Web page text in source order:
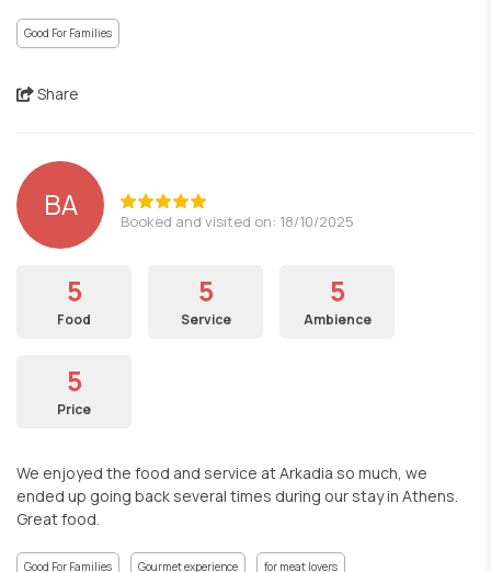
Good For Families
Share
BA Booked and visited on: 18/10/2025
5
Food
5
Service
5
Ambience
5
Price
We enjoyed the food and service at Arkadia so much, we
ended up going back several times during our stay in Athens.
Great food.
Good For Families Gourmet experience for meat lovers